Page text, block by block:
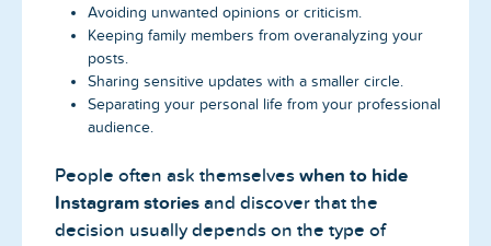
Avoiding unwanted opinions or criticism.
Keeping family members from overanalyzing your
posts.
Sharing sensitive updates with a smaller circle.
Separating your personal life from your professional
audience.
People often ask themselves when to hide
Instagram stories and discover that the
decision usually depends on the type of